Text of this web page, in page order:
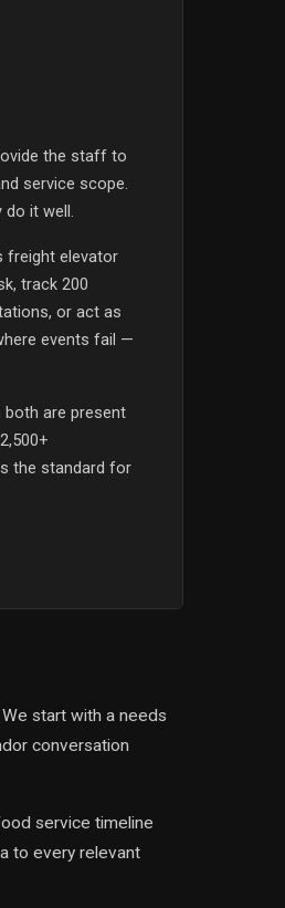
the staff to
service scope.
it well.
freight elevator
track 200
or act as
events fail —
both are present
the standard for
start with a needs
conversation
service timeline
to every relevant